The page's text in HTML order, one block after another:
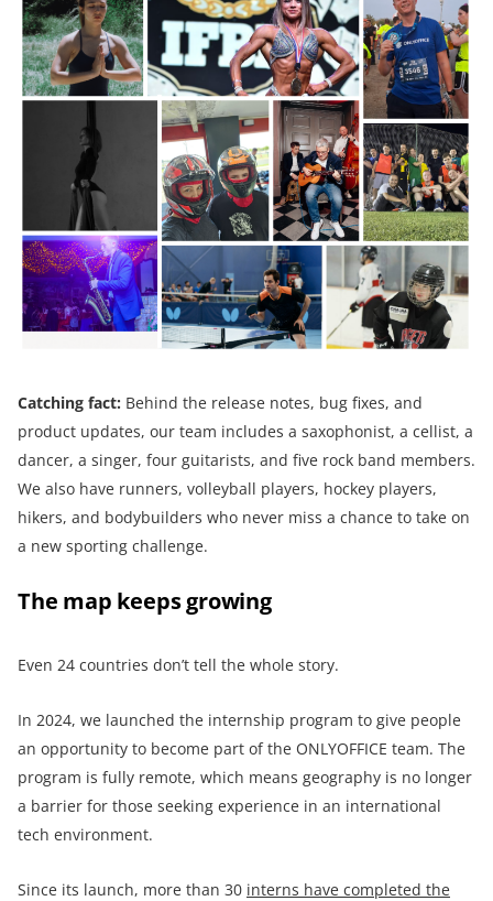
Catching fact: Behind the release notes, bug fixes, and
product updates, our team includes a saxophonist, a cellist, a
dancer, a singer, four guitarists, and five rock band members.
We also have runners, volleyball players, hockey players,
hikers, and bodybuilders who never miss a chance to take on
a new sporting challenge.
The map keeps growing
Even 24 countries don’t tell the whole story.
In 2024, we launched the internship program to give people
an opportunity to become part of the ONLYOFFICE team. The
program is fully remote, which means geography is no longer
a barrier for those seeking experience in an international
tech environment.
Since its launch, more than 30 interns have completed the